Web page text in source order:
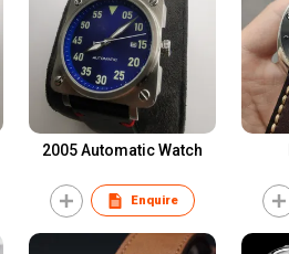
2005 Automatic Watch
Enquire